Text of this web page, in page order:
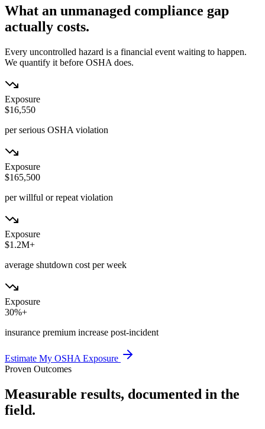
What an unmanaged compliance gap
actually costs.
Every uncontrolled hazard is a financial event waiting to happen.
We quantify it before OSHA does.
Exposure
$16,550
per serious OSHA violation
Exposure
$165,500
per willful or repeat violation
Exposure
$1.2M+
average shutdown cost per week
Exposure
30%+
insurance premium increase post-incident
Estimate My OSHA Exposure
Proven Outcomes
Measurable results, documented in the
field.